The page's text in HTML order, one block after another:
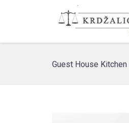
Guest House Kitchen